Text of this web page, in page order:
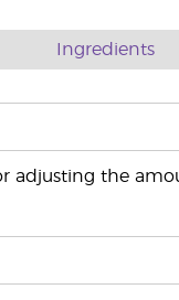
Ingredients
adjusting the